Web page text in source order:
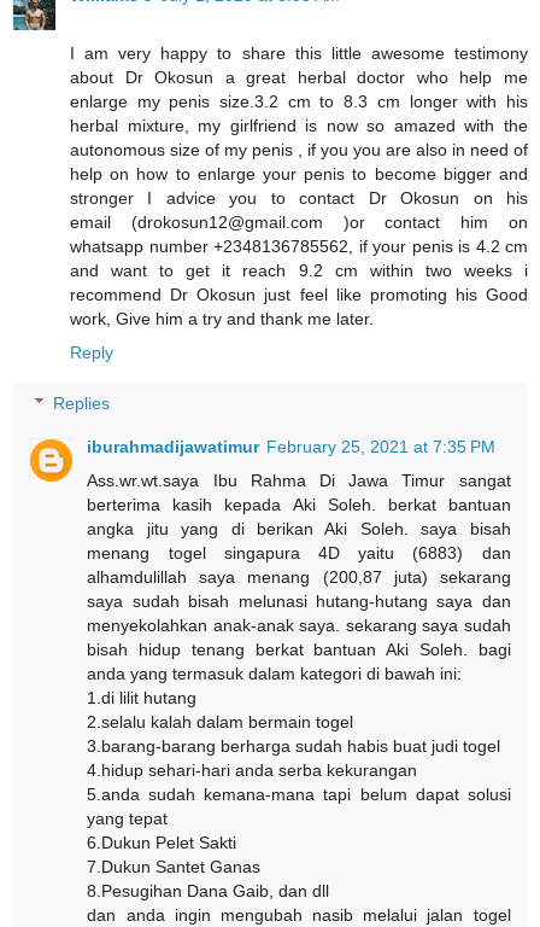
I am very happy to share this little awesome testimony
about Dr Okosun a great herbal doctor who help me
enlarge my penis size.3.2 cm to 8.3 cm longer with his
herbal mixture, my girlfriend is now so amazed with the
autonomous size of my penis , if you you are also in need of
help on how to enlarge your penis to become bigger and
stronger I advice you to contact Dr Okosun on his
email (drokosun12@gmail.com )or contact him on
whatsapp number +2348136785562, if your penis is 4.2 cm
and want to get it reach 9.2 cm within two weeks i
recommend Dr Okosun just feel like promoting his Good
work, Give him a try and thank me later.
Reply
Replies
iburahmadijawatimur February 25, 2021 at 7:35 PM
Ass.wr.wt.saya Ibu Rahma Di Jawa Timur sangat
berterima kasih kepada Aki Soleh. berkat bantuan
angka jitu yang di berikan Aki Soleh. saya bisah
menang togel singapura 4D yaitu (6883) dan
alhamdulillah saya menang (200,87 juta) sekarang
saya sudah bisah melunasi hutang-hutang saya dan
menyekolahkan anak-anak saya. sekarang saya sudah
bisah hidup tenang berkat bantuan Aki Soleh. bagi
anda yang termasuk dalam kategori di bawah ini:
1.di lilit hutang
2.selalu kalah dalam bermain togel
3.barang-barang berharga sudah habis buat judi togel
4.hidup sehari-hari anda serba kekurangan
5.anda sudah kemana-mana tapi belum dapat solusi
yang tepat
6.Dukun Pelet Sakti
7.Dukun Santet Ganas
8.Pesugihan Dana Gaib, dan dll
dan anda ingin mengubah nasib melalui jalan togel